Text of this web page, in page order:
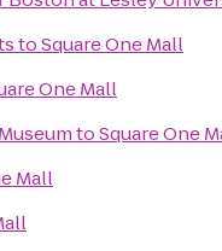
toSquare One Mall
One Mall
toSquare One
Mall